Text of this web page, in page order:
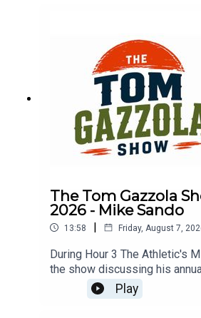
The Tom Gazzola
2026 - Mike Sando
13:58 | Friday, August 7,
During Hour 3 The Athletic's
the show discussing his
Play